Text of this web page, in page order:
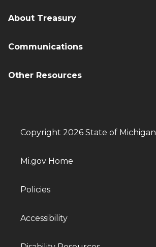
About Treasury
Communications
Other Resources
Copyright 2026 State of Michigan
Mi.gov Home
Policies
Accessibility